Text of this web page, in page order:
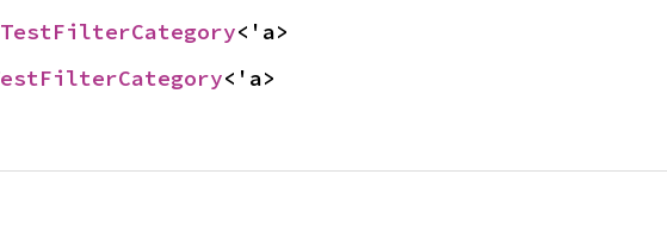
TestFilterCategory<'a>
<'a>